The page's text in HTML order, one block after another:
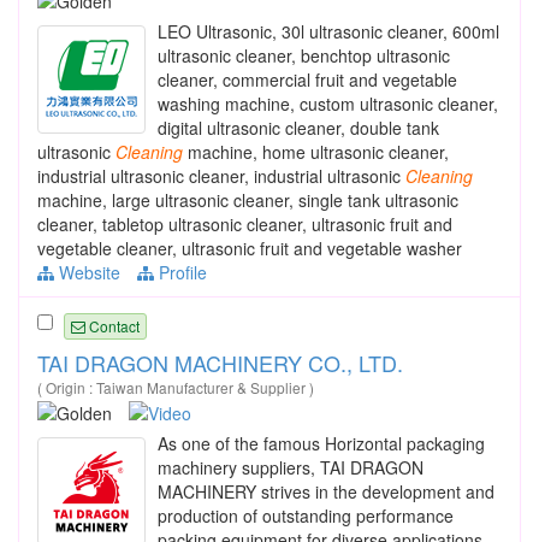
LEO Ultrasonic, 30l ultrasonic cleaner, 600ml
ultrasonic cleaner, benchtop ultrasonic
cleaner, commercial fruit and vegetable
washing machine, custom ultrasonic cleaner,
digital ultrasonic cleaner, double tank
ultrasonic Cleaning machine, home ultrasonic cleaner,
industrial ultrasonic cleaner, industrial ultrasonic Cleaning
machine, large ultrasonic cleaner, single tank ultrasonic
cleaner, tabletop ultrasonic cleaner, ultrasonic fruit and
vegetable cleaner, ultrasonic fruit and vegetable washer
Website
Profile
Contact
TAI DRAGON MACHINERY CO., LTD.
( Origin : Taiwan Manufacturer & Supplier )
As one of the famous Horizontal packaging
machinery suppliers, TAI DRAGON
MACHINERY strives in the development and
production of outstanding performance